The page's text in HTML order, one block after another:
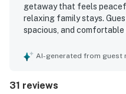
getaway that feels
relaxing family stays.
spacious, and
Its setting offers a
breathtaking panoramic
AI-generated from guest
31 reviews